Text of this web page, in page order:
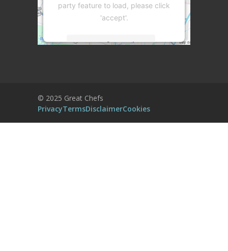
party feature to load, please click
'accept'.
More Information
Management Platform
© 2025 Great Chefs
PrivacyTermsDisclaimerCookies